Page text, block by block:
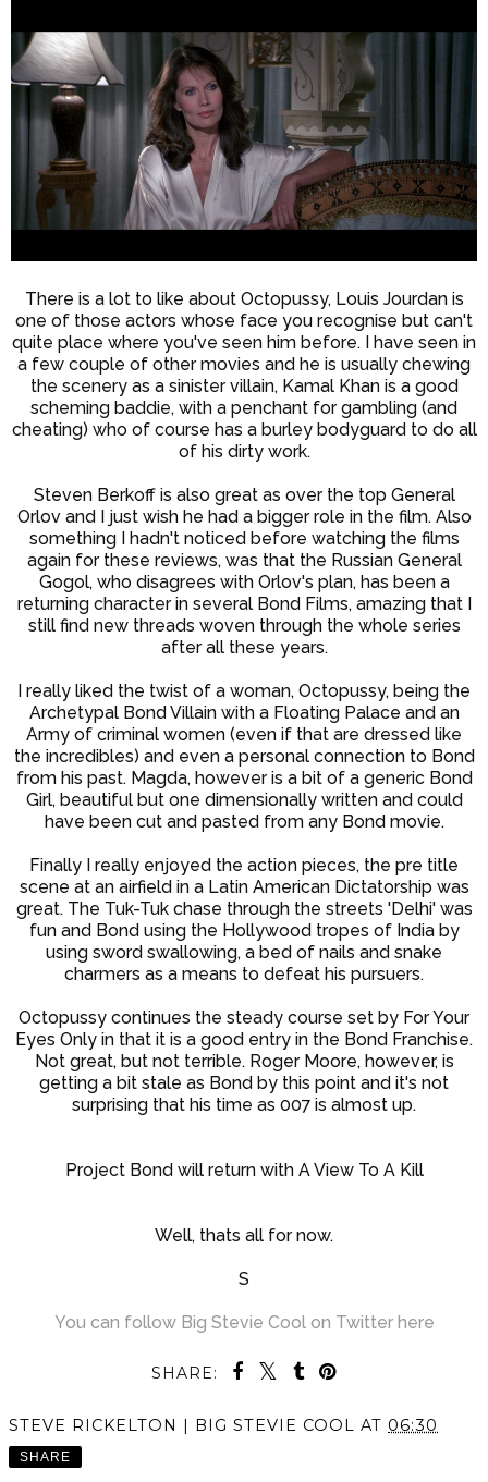
There is a lot to like about Octopussy, Louis Jourdan is
one of those actors whose face you recognise but can't
quite place where you've seen him before. I have seen in
a few couple of other movies and he is usually chewing
the scenery as a sinister villain, Kamal Khan is a good
scheming baddie, with a penchant for gambling (and
cheating) who of course has a burley bodyguard to do all
of his dirty work.
Steven Berkoff is also great as over the top General
Orlov and I just wish he had a bigger role in the film. Also
something I hadn't noticed before watching the films
again for these reviews, was that the Russian General
Gogol, who disagrees with Orlov's plan, has been a
returning character in several Bond Films, amazing that I
still find new threads woven through the whole series
after all these years.
I really liked the twist of a woman, Octopussy, being the
Archetypal Bond Villain with a Floating Palace and an
Army of criminal women (even if that are dressed like
the incredibles) and even a personal connection to Bond
from his past. Magda, however is a bit of a generic Bond
Girl, beautiful but one dimensionally written and could
have been cut and pasted from any Bond movie.
Finally I really enjoyed the action pieces, the pre title
scene at an airfield in a Latin American Dictatorship was
great. The Tuk-Tuk chase through the streets 'Delhi' was
fun and Bond using the Hollywood tropes of India by
using sword swallowing, a bed of nails and snake
charmers as a means to defeat his pursuers.
Octopussy continues the steady course set by For Your
Eyes Only in that it is a good entry in the Bond Franchise.
Not great, but not terrible. Roger Moore, however, is
getting a bit stale as Bond by this point and it's not
surprising that his time as 007 is almost up.
Project Bond will return with A View To A Kill
Well, thats all for now.
S
You can follow Big Stevie Cool on Twitter here
SHARE:
STEVE RICKELTON | BIG STEVIE COOL AT 06:30
SHARE